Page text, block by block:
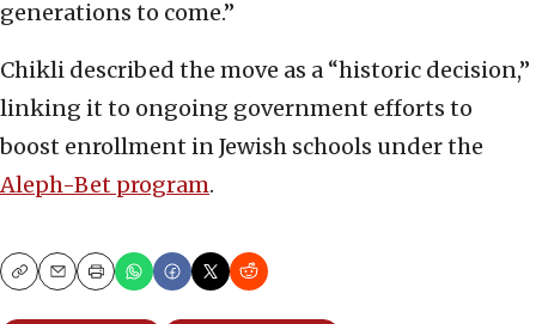
generations to come.”
Chikli described the move as a “historic decision,”
linking it to ongoing government efforts to
boost enrollment in Jewish schools under the
Aleph-Bet program.
CopyEmailPrint